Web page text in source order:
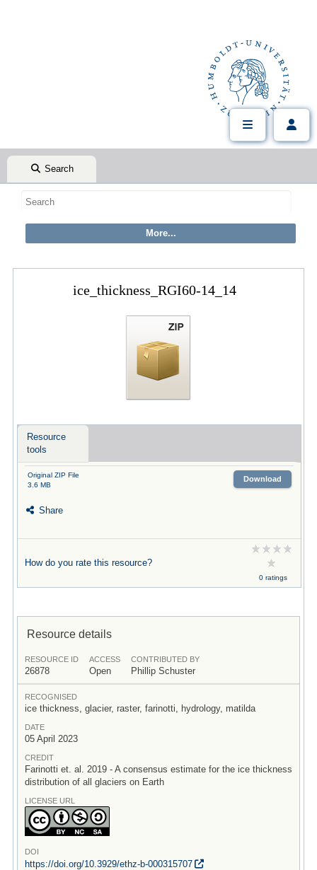
Search
ice_thickness_RGI60-14_14
Resource
tools
Original ZIP File
3.6 MB
Download
Share
How do you rate this resource?
0 ratings
Resource details
RESOURCE ID
26878
ACCESS
Open
CONTRIBUTED BY
Phillip Schuster
RECOGNISED
ice thickness, glacier, raster, farinotti, hydrology, matilda
DATE
05 April 2023
CREDIT
Farinotti et. al. 2019 - A consensus estimate for the ice thickness
distribution of all glaciers on Earth
LICENSE URL
DOI
https://doi.org/10.3929/ethz-b-000315707